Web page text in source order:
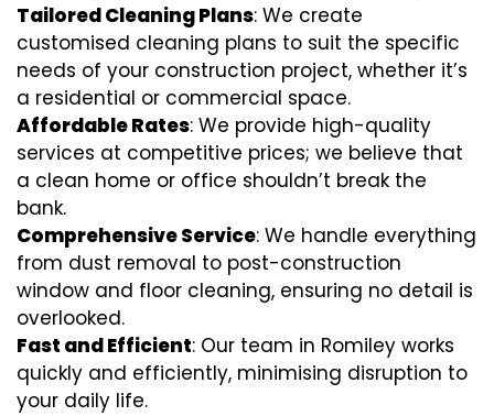
Tailored Cleaning Plans: We create
customised cleaning plans to suit the specific
needs of your construction project, whether it’s
a residential or commercial space.
Affordable Rates: We provide high-quality
services at competitive prices; we believe that
a clean home or office shouldn’t break the
bank.
Comprehensive Service: We handle everything
from dust removal to post-construction
window and floor cleaning, ensuring no detail is
overlooked.
Fast and Efficient: Our team in Romiley works
quickly and efficiently, minimising disruption to
your daily life.